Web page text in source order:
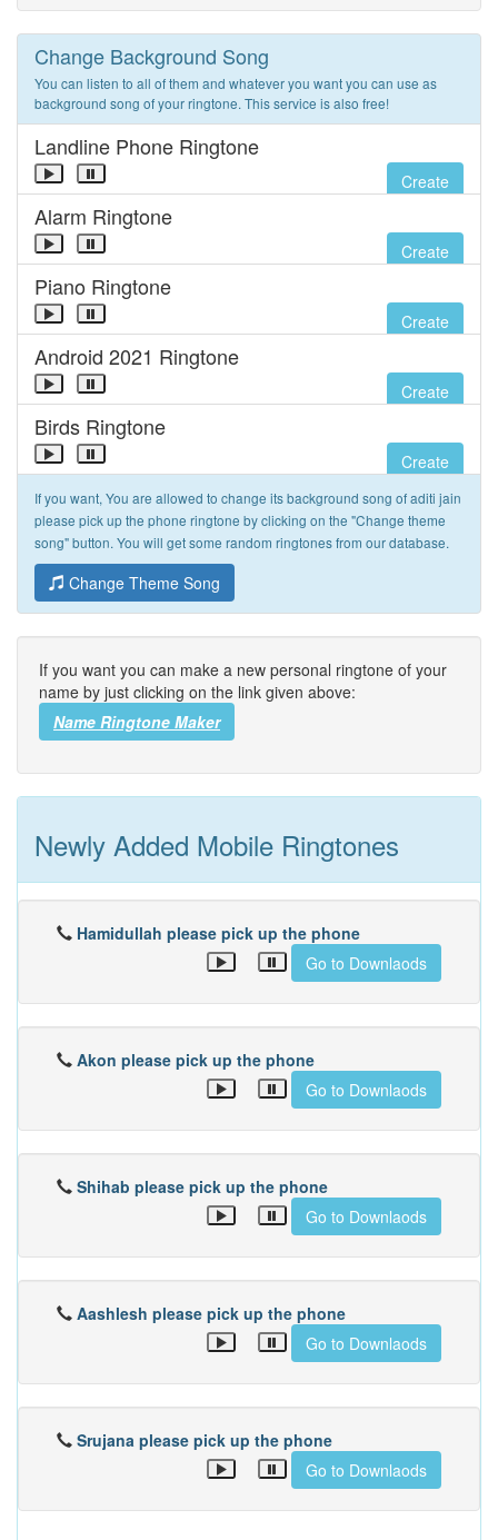
Change Background Song
You can listen to all of them and whatever you want you can use as
background song of your ringtone. This service is also free!
Landline Phone Ringtone
Create
Alarm Ringtone
Create
Piano Ringtone
Create
Android 2021 Ringtone
Create
Birds Ringtone
Create
If you want, You are allowed to change its background song of aditi jain
please pick up the phone ringtone by clicking on the "Change theme
song" button. You will get some random ringtones from our database.
Change Theme Song
If you want you can make a new personal ringtone of your
name by just clicking on the link given above:
Name Ringtone Maker
Newly Added Mobile Ringtones
Hamidullah please pick up the phone
Go to Downlaods
Akon please pick up the phone
Go to Downlaods
Shihab please pick up the phone
Go to Downlaods
Aashlesh please pick up the phone
Go to Downlaods
Srujana please pick up the phone
Go to Downlaods